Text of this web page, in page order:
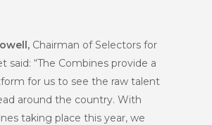
Chairman of Selectors for
said: “The Combines provide a
for us to see the raw talent
around the country. With
taking place this year, we